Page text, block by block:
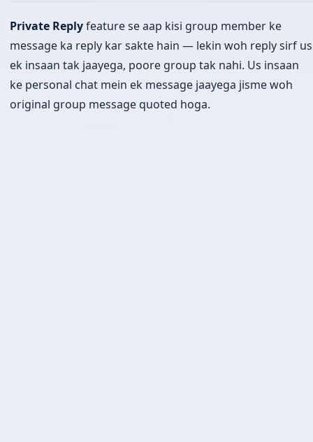
Private Replyfeature se aap kisi group member ke
message ka reply kar sakte hain — lekin woh reply sirf us
ek insaan tak jaayega, poore group tak nahi. Us insaan
ke personal chat mein ek message jaayega jisme woh
original group message quoted hoga.